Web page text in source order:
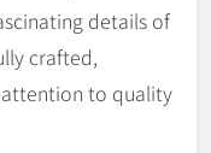
details of
crafted,
to quality